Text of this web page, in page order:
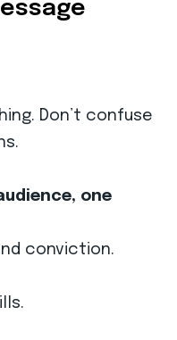
Don’t confuse
one
conviction.